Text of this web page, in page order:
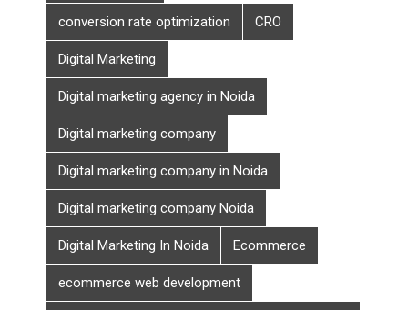
conversion rate optimization CRO
Digital Marketing
Digital marketing agency in Noida
Digital marketing company
Digital marketing company in Noida
Digital marketing company Noida
Digital Marketing In Noida Ecommerce
ecommerce web development